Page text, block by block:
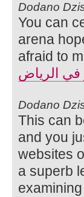
Dodano
You can
arena
afraid to
الرياض
Dodano
This can
and you
websites
a superb